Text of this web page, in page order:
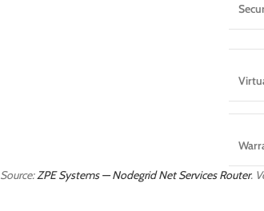
Source:ZPE Systems — Nodegrid Net Services Router.